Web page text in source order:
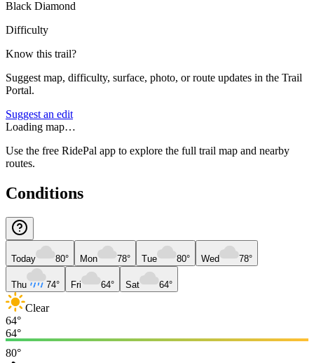
Black Diamond
Difficulty
Know this trail?
Suggest map, difficulty, surface, photo, or route updates in the Trail
Portal.
Suggest an edit
Loading map…
Use the free RidePal app to explore the full trail map and nearby
routes.
Conditions
Today 80° Mon 78° Tue 80° Wed 78°
Thu 74° Fri 64° Sat 64°
Clear
64°
64°
80°